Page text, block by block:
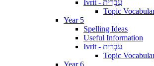
Ivrit - עִבְרִית
Topic
Year 5
Spelling Ideas
Useful Information
Ivrit - עִבְרִית
Topic
Year 6